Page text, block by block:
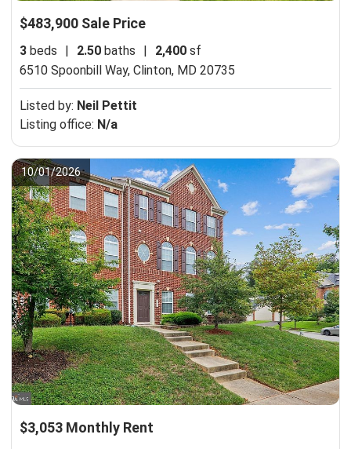
$483,900 Sale Price
3 beds 2.50 baths 2,400 sf
6510 Spoonbill Way, Clinton, MD 20735
Listed by: Neil Pettit
Listing office: N/a
10/01/2026
$3,053 Monthly Rent